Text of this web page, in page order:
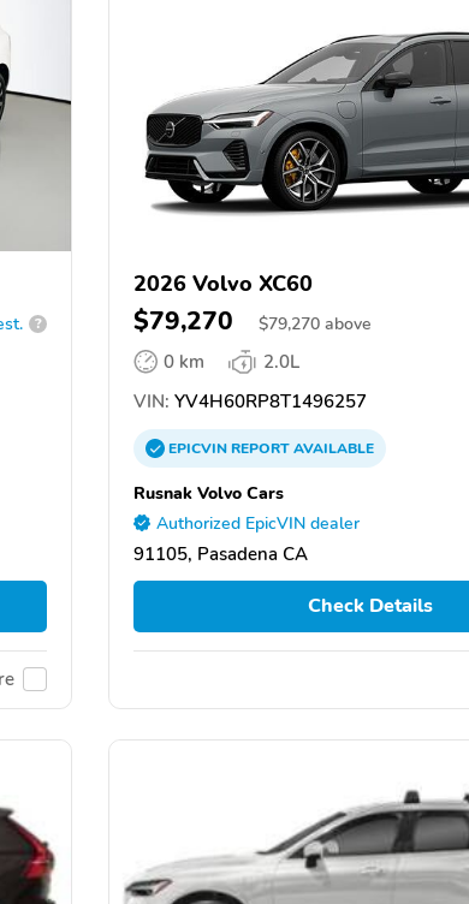
?
2026 Volvo XC60
$79,270 $79,270 above
0 km
2.0L
VIN: YV4H60RP8T1496257
EPICVINREPORTAVAILABLE
Rusnak Volvo Cars
Authorized EpicVIN dealer
91105, Pasadena CA
Check Details